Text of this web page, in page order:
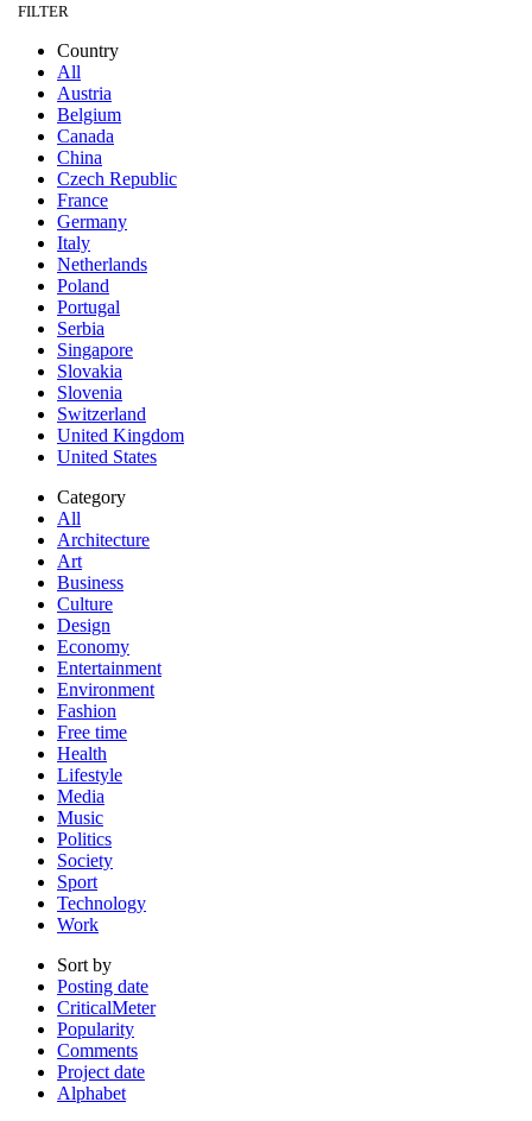
FILTER
Country
All
Austria
Belgium
Canada
China
Czech Republic
France
Germany
Italy
Netherlands
Poland
Portugal
Serbia
Singapore
Slovakia
Slovenia
Switzerland
United Kingdom
United States
Category
All
Architecture
Art
Business
Culture
Design
Economy
Entertainment
Environment
Fashion
Free time
Health
Lifestyle
Media
Music
Politics
Society
Sport
Technology
Work
Sort by
Posting date
CriticalMeter
Popularity
Comments
Project date
Alphabet